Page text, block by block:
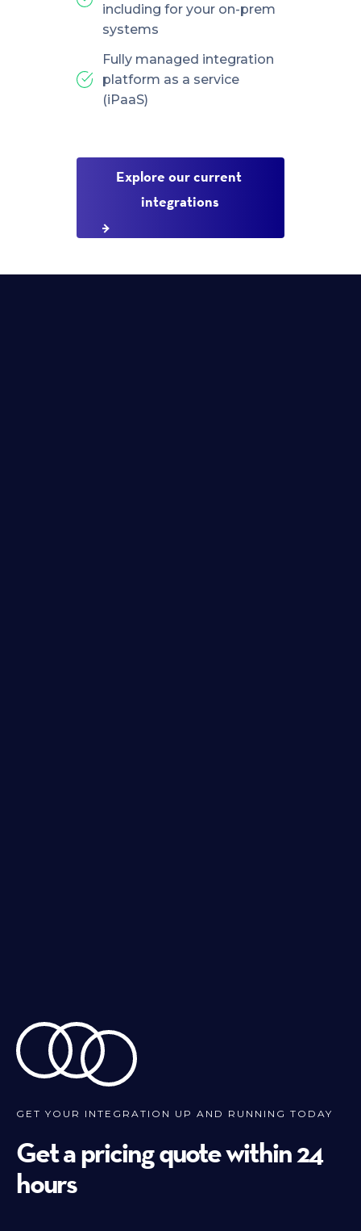
including for your on-prem
systems
Fully managed integration
platform as a service
(iPaaS)
Explore our current
integrations
GET YOUR INTEGRATION UP AND RUNNING TODAY
Get a pricing quote within 24
hours